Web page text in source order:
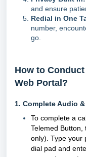
and ensure
Redial in One
number,
go.
How to
Web Portal?
1. Complete Audio
To complete a
Telemed Button,
only). Type your
dial pad and